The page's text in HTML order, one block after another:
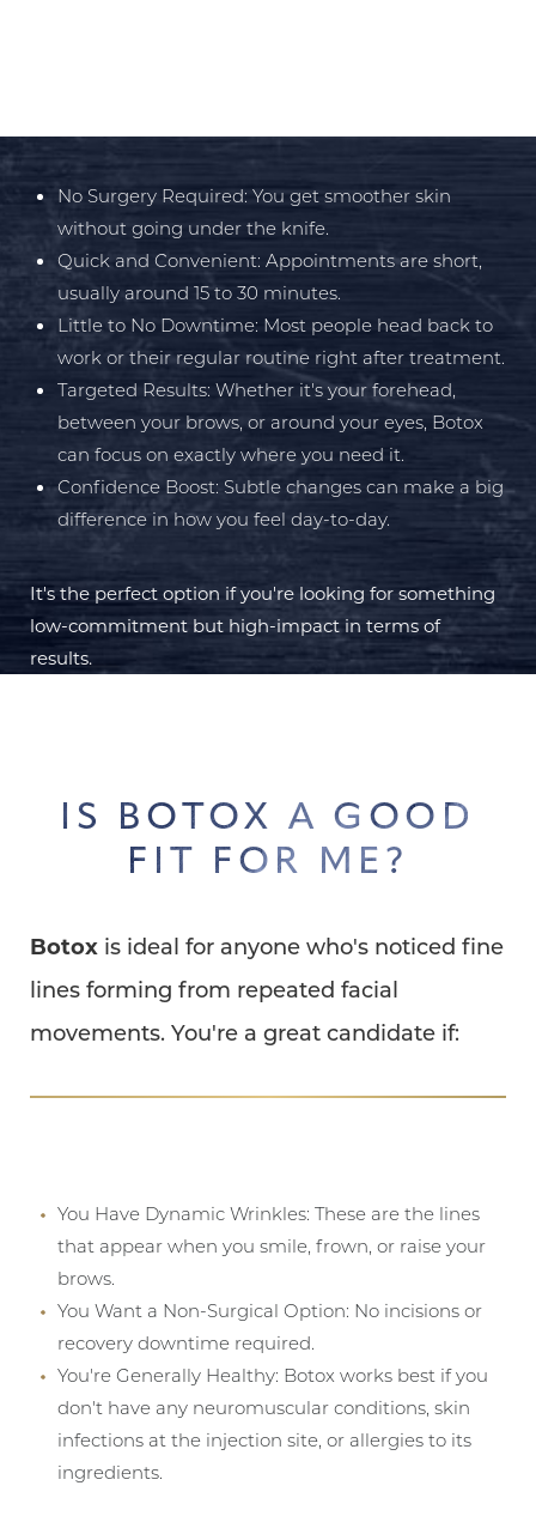
No Surgery Required: You get smoother skin
without going under the knife.
Quick and Convenient: Appointments are short,
usually around 15 to 30 minutes.
Little to No Downtime: Most people head back to
work or their regular routine right after treatment.
Targeted Results: Whether it's your forehead,
between your brows, or around your eyes, Botox
can focus on exactly where you need it.
Confidence Boost: Subtle changes can make a big
difference in how you feel day-to-day.
It's the perfect option if you're looking for something
low-commitment but high-impact in terms of
results.
IS BOTOX A GOOD
FIT FOR ME?
Botox is ideal for anyone who's noticed fine
lines forming from repeated facial
movements. You're a great candidate if:
You Have Dynamic Wrinkles: These are the lines
that appear when you smile, frown, or raise your
brows.
You Want a Non-Surgical Option: No incisions or
recovery downtime required.
You're Generally Healthy: Botox works best if you
don't have any neuromuscular conditions, skin
infections at the injection site, or allergies to its
ingredients.
Aa